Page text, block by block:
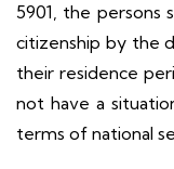
5901, the persons
citizenship by the
their residence
not have a
terms of national